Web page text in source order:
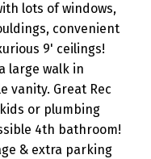
lots of windows,
convenient
9' ceilings!
large walk in
vanity. Great Rec
or plumbing
4th bathroom!
& extra parking